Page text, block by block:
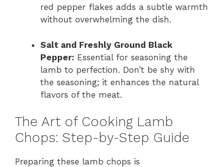
red pepper flakes adds a subtle warmth
without overwhelming the dish.
Salt and Freshly Ground Black
Pepper: Essential for seasoning the
lamb to perfection. Don’t be shy with
the seasoning; it enhances the natural
flavors of the meat.
The Art of Cooking Lamb
Chops: Step-by-Step Guide
Preparing these lamb chops is